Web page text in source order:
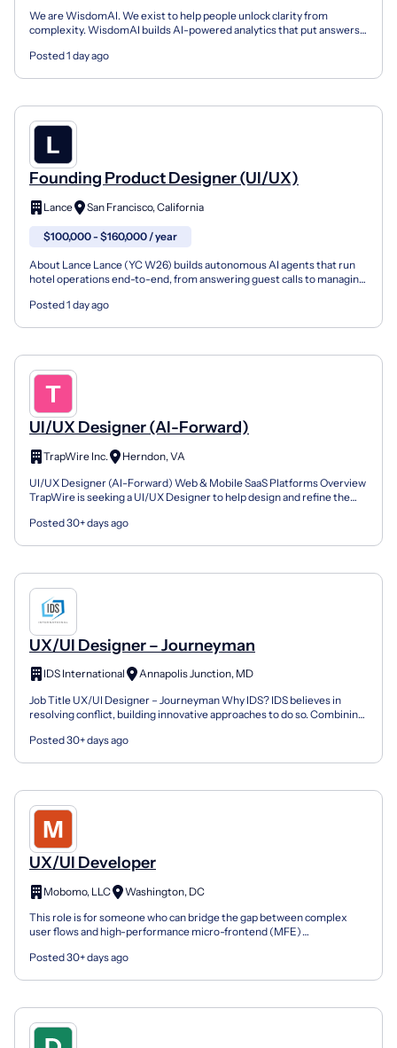
We are WisdomAI. We exist to help people unlock clarity from
complexity. WisdomAI builds AI-powered analytics that put answers
Posted 1 day ago
Founding Product Designer (UI/UX)
Lance San Francisco, California
$100,000 - $160,000 / year
About Lance Lance (YC W26) builds autonomous AI agents that run
hotel operations end-to-end, from answering guest calls to managing
Posted 1 day ago
UI/UX Designer (AI-Forward)
TrapWire Inc.
Herndon, VA
UI/UX Designer (AI-Forward) Web & Mobile SaaS Platforms Overview
TrapWire is seeking a UI/UX Designer to help design and refine the
Posted 30+ days ago
UX/UI Designer – Journeyman
IDS International
Annapolis Junction, MD
Job Title UX/UI Designer – Journeyman Why IDS? IDS believes in
resolving conflict, building innovative approaches to do so. Combining
Posted 30+ days ago
UX/UI Developer
Mobomo, LLC
Washington, DC
This role is for someone who can bridge the gap between complex
user flows and high-performance micro-frontend (MFE)
Posted 30+ days ago